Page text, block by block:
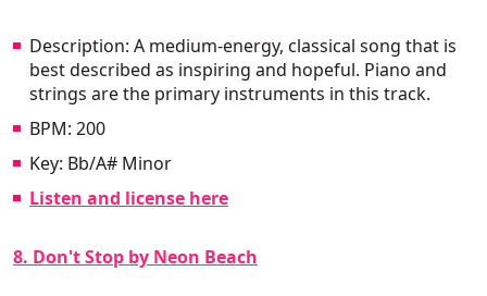
Description: A medium-energy, classical song that is
best described as inspiring and hopeful. Piano and
strings are the primary instruments in this track.
BPM: 200
Key: Bb/A# Minor
Listen and license here
8. Don't Stop by Neon Beach